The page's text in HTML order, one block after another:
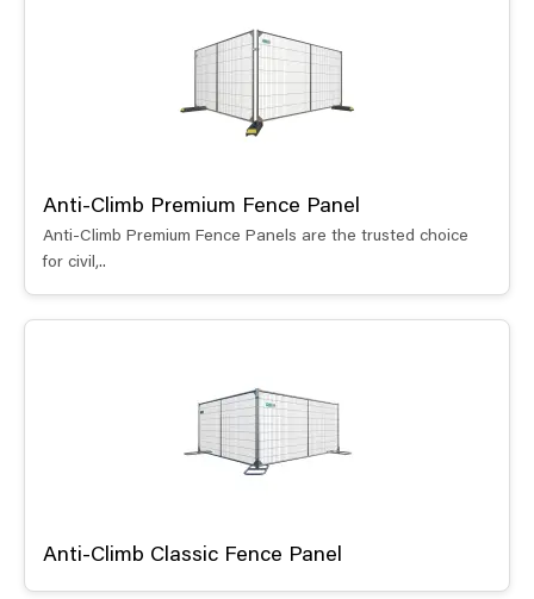
Anti-Climb Premium Fence Panel
Anti-Climb Premium Fence Panels are the trusted choice
for civil,..
Anti-Climb Classic Fence Panel